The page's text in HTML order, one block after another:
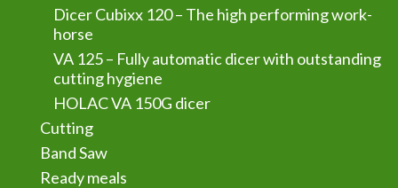
Dicer Cubixx 120 – The high performing work-
horse
VA 125 – Fully automatic dicer with outstanding
cutting hygiene
HOLAC VA 150G dicer
Cutting
Band Saw
Ready meals